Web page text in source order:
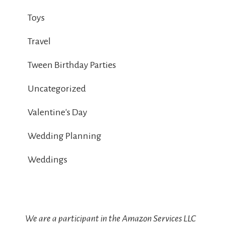
Toys
Travel
Tween Birthday Parties
Uncategorized
Valentine's Day
Wedding Planning
Weddings
We are a participant in the Amazon Services LLC